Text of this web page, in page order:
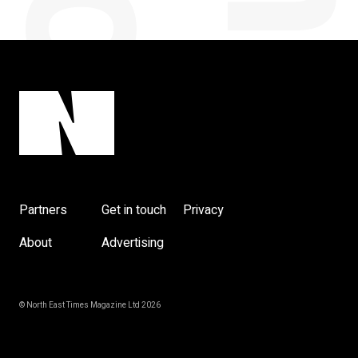
Partners Get in touch
Privacy
About
Advertising
© North East Times Magazine Ltd 2026